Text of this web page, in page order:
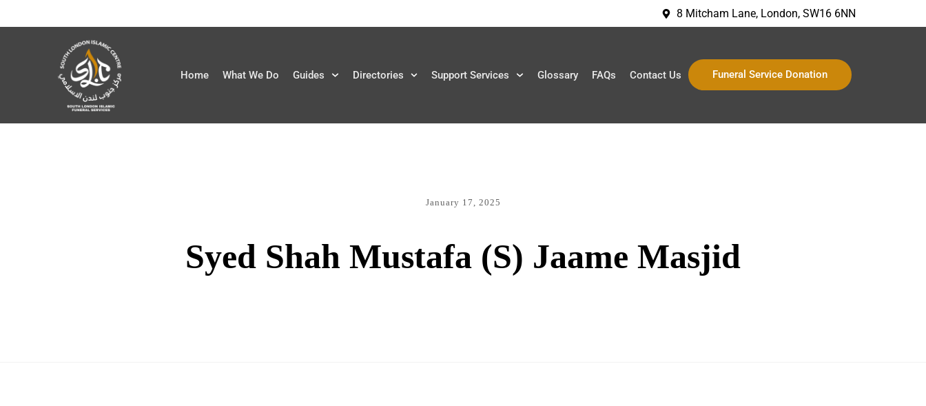
8 Mitcham Lane, London, SW16 6NN
Home What We Do Guides Directories Support Services Glossary FAQs Contact Us Funeral Service Donation
January 17, 2025
Syed Shah Mustafa (S) Jaame Masjid